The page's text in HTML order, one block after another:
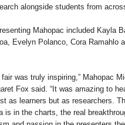
alongside students from
Mahopac included Kayla
Evelyn Polanco, Cora Ramahlo
fair was truly inspiring,” Mahopac
Fox said. “It was amazing to
as learners but as researchers.
is in the charts, the real